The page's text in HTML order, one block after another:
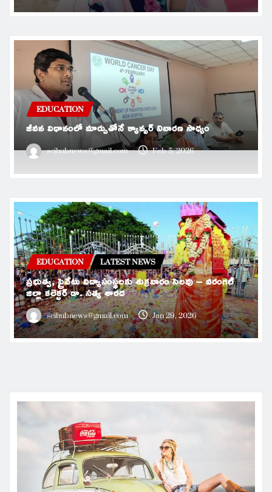
EDUCATION
జీవన విధానంలో మార్పుతోనే క్యాన్సర్ నివారణ సాధ్యం
scihubnews@gmail.com Feb 5, 2026
EDUCATION LATEST NEWS
ప్రభుత్వ, ప్రైవేటు విద్యాసంస్థలకు శుక్రవారం సెలవు – వరంగల్
జిల్లా కలెక్టర్ డా. సత్య శారద
scihubnews@gmail.com Jan 29, 2026